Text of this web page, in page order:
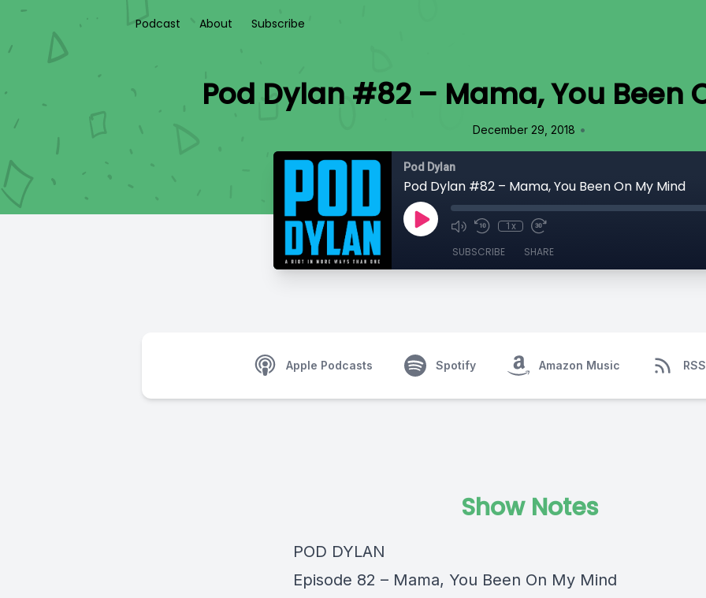
Podcast About Subscribe
Pod Dylan #82 – Mama, You Been
December 29, 2018 •
Pod Dylan
Pod Dylan #82 – Mama, You Been On My Mind
1x
SUBSCRIBE SHARE
Apple Podcasts Spotify Amazon Music RSS
Show Notes
POD DYLAN
Episode 82 – Mama, You Been On My Mind